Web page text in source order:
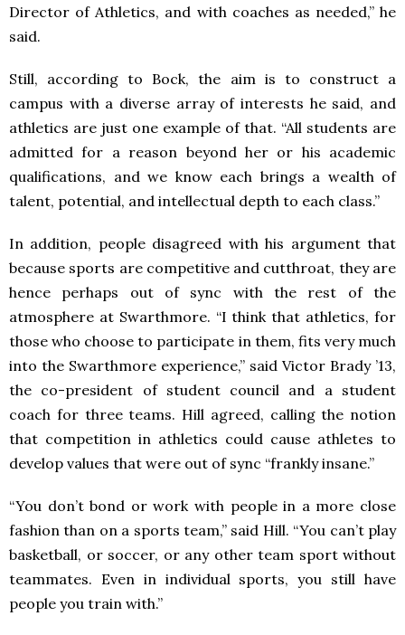
Director of Athletics, and with coaches as needed,” he
said.
Still, according to Bock, the aim is to construct a
campus with a diverse array of interests he said, and
athletics are just one example of that. “All students are
admitted for a reason beyond her or his academic
qualifications, and we know each brings a wealth of
talent, potential, and intellectual depth to each class.”
In addition, people disagreed with his argument that
because sports are competitive and cutthroat, they are
hence perhaps out of sync with the rest of the
atmosphere at Swarthmore. “I think that athletics, for
those who choose to participate in them, fits very much
into the Swarthmore experience,” said Victor Brady ’13,
the co-president of student council and a student
coach for three teams. Hill agreed, calling the notion
that competition in athletics could cause athletes to
develop values that were out of sync “frankly insane.”
“You don’t bond or work with people in a more close
fashion than on a sports team,” said Hill. “You can’t play
basketball, or soccer, or any other team sport without
teammates. Even in individual sports, you still have
people you train with.”